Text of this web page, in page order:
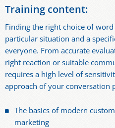
Training content:
Finding the right choice of
particular situation and a
everyone. From accurate
right reaction or suitable
requires a high level of
approach of your conversation
The basics of modern
marketing